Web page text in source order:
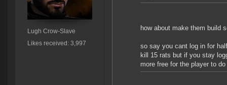
Lugh Crow-Slave
Likes received: 3,997
how about make them build
so say you cant log in for
kill 15 rats but if you stay
more free for the player to